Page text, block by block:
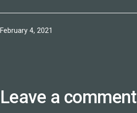
Published
February 4, 2021
Leave a comment